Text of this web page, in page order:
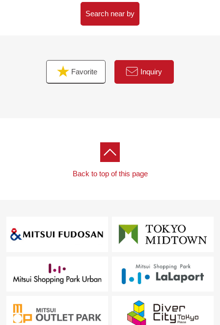
・The 3LDK that a walk-in closet, shoes cloakroom are
■ We help you find a property that meets your needs
For property details or inquiries, please feel free to
contact us.
Search near by
Favorite Inquiry
Back to top of this page